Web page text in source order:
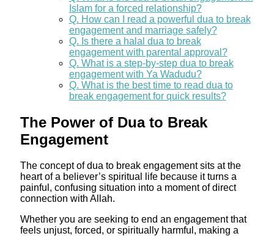
Islam for a forced relationship?
Q. How can I read a powerful dua to break
engagement and marriage safely?
Q. Is there a halal dua to break
engagement with parental approval?
Q. What is a step‑by‑step dua to break
engagement with Ya Wadudu?
Q. What is the best time to read dua to
break engagement for quick results?
The Power of Dua to Break
Engagement
The concept of dua to break engagement sits at the
heart of a believer’s spiritual life because it turns a
painful, confusing situation into a moment of direct
connection with Allah.
Whether you are seeking to end an engagement that
feels unjust, forced, or spiritually harmful, making a